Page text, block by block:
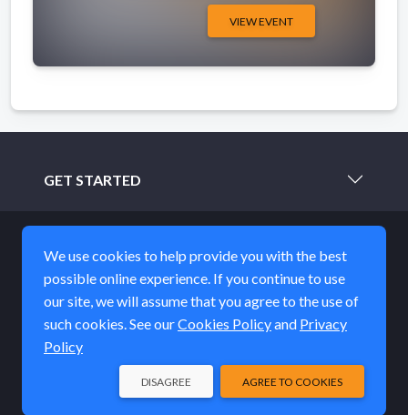
VIEW EVENT
GET STARTED
LEARN MORE
ABOUT
STAY IN TOUCH
© EQUUS Film & Arts Fest 2026
We use cookies to help provide you with the best
possible online experience. If you continue to use
our site, we will assume that you agree to the use of
such cookies. See ourCookies Policyand Privacy
Policy
AGREE TO COOKIES
DISAGREE